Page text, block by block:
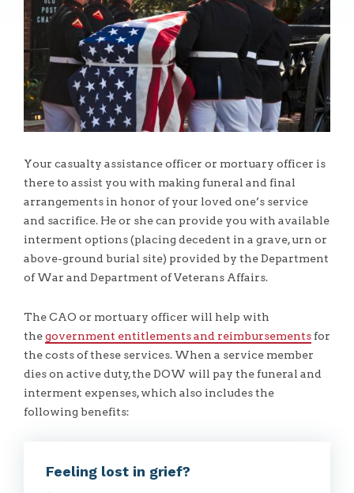
Your casualty assistance officer or mortuary officer is
there to assist you with making funeral and final
arrangements in honor of your loved one’s service
and sacrifice. He or she can provide you with available
interment options (placing decedent in a grave, urn or
above-ground burial site) provided by the Department
of War and Department of Veterans Affairs.
The CAO or mortuary officer will help with
thegovernment entitlements and reimbursements for
the costs of these services. When a service member
dies on active duty, the DOW will pay the funeral and
interment expenses, which also includes the
following benefits:
Feeling lost in grief?